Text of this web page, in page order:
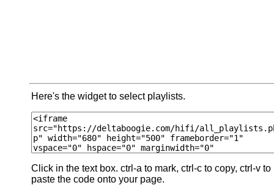
Here's the widget to select playlists.
Click in the text box. ctrl-a to mark, ctrl-c to copy, ctrl-v to
paste the code onto your page.